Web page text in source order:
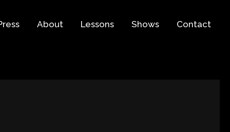
About Lessons Shows Contact